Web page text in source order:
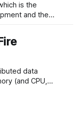
is the
and the
GemFire touts
data management.
a resource manager
data
(and CPU,
and behavior.